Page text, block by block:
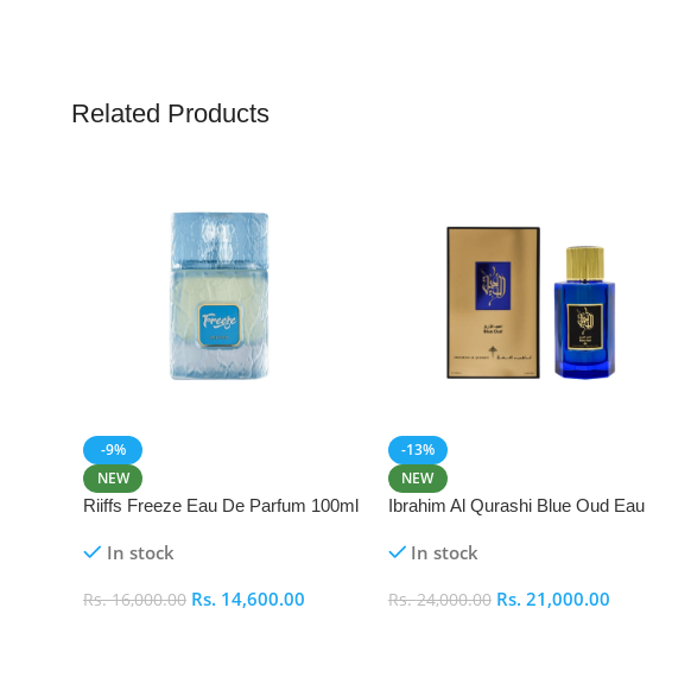
Related Products
-9%
NEW
Riiffs Freeze Eau De Parfum 100ml
In stock
Rs.16,000.00 Rs. 14,600.00
-13%
NEW
Ibrahim Al Qurashi Blue Oud Eau
In stock
Rs.24,000.00 Rs. 21,000.00